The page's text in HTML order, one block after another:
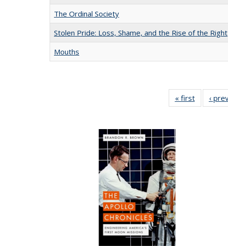
The Ordinal Society
Stolen Pride: Loss, Shame, and the Rise of the Right
Mouths
« first
Full
table:
‹